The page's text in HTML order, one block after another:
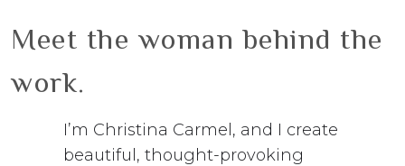
Meet the woman behind the
work.
I’m Christina Carmel, and I create
beautiful, thought-provoking